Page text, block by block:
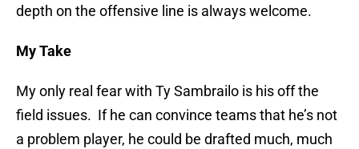
depth on the offensive line is always welcome.
My Take
My only real fear with Ty Sambrailo is his off the
field issues. If he can convince teams that he’s not
a problem player, he could be drafted much, much